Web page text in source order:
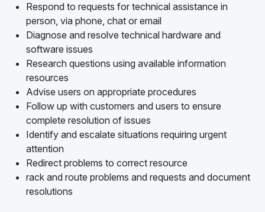
Respond to requests for technical assistance in
person, via phone, chat or email
Diagnose and resolve technical hardware and
software issues
Research questions using available information
resources
Advise users on appropriate procedures
Follow up with customers and users to ensure
complete resolution of issues
Identify and escalate situations requiring urgent
attention
Redirect problems to correct resource
rack and route problems and requests and document
resolutions